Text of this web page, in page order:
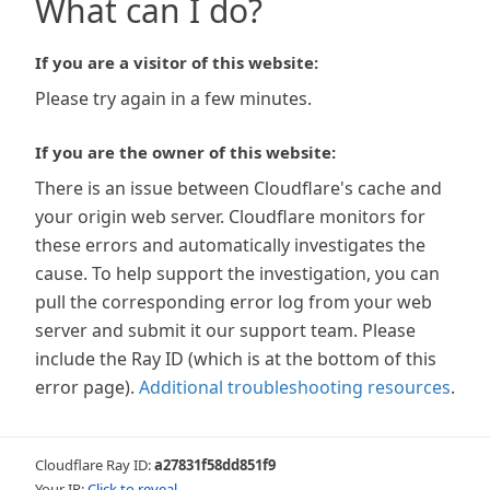
What can I do?
If you are a visitor of this website:
Please try again in a few minutes.
If you are the owner of this website:
There is an issue between Cloudflare's cache and
your origin web server. Cloudflare monitors for
these errors and automatically investigates the
cause. To help support the investigation, you can
pull the corresponding error log from your web
server and submit it our support team. Please
include the Ray ID (which is at the bottom of this
error page). Additional troubleshooting resources.
Cloudflare Ray ID:a27831f58dd851f9